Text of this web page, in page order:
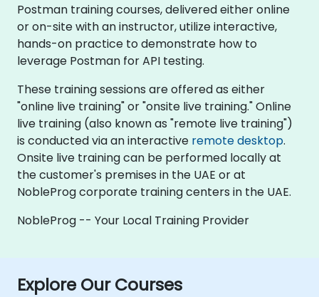
Postman training courses, delivered either online
or on-site with an instructor, utilize interactive,
hands-on practice to demonstrate how to
leverage Postman for API testing.
These training sessions are offered as either
"online live training" or "onsite live training." Online
live training (also known as "remote live training")
is conducted via an interactive remote desktop.
Onsite live training can be performed locally at
the customer's premises in the UAE or at
NobleProg corporate training centers in the UAE.
NobleProg -- Your Local Training Provider
Explore Our Courses